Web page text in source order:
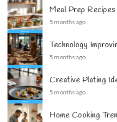
Meal Prep
5 months ago
Technology
5 months ago
Creative Plating
5 months ago
Home Cooking